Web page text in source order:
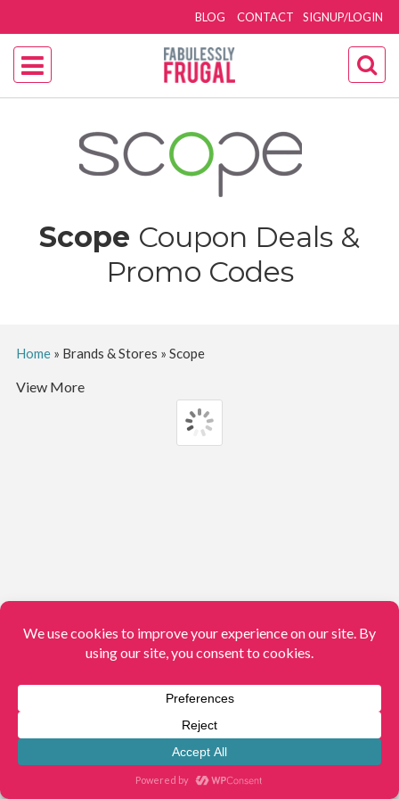
SIGNUP/LOGIN
BLOG CONTACT
Scope Coupon Deals &
Promo Codes
Home» Brands & Stores » Scope
View More